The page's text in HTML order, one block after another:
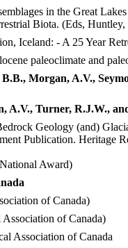
in the Great
Biota. (Eds,
Iceland: - A 25 Year
paleoclimate and
Morgan, A.V.,
A.V., Turner, R.J.W.,
Geology (and)
Publication. Heritage
Award)
of Canada)
of Canada)
Association of Canada